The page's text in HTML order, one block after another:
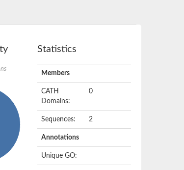
Statistics
Members
CATH
Domains:
0
Sequences: 2
Annotations
Unique GO: